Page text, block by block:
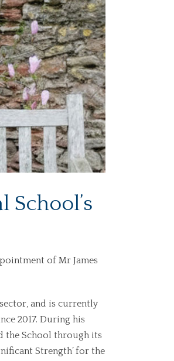
of Mr James
and is currently
2017. During his
the School through its
Strength’ for the